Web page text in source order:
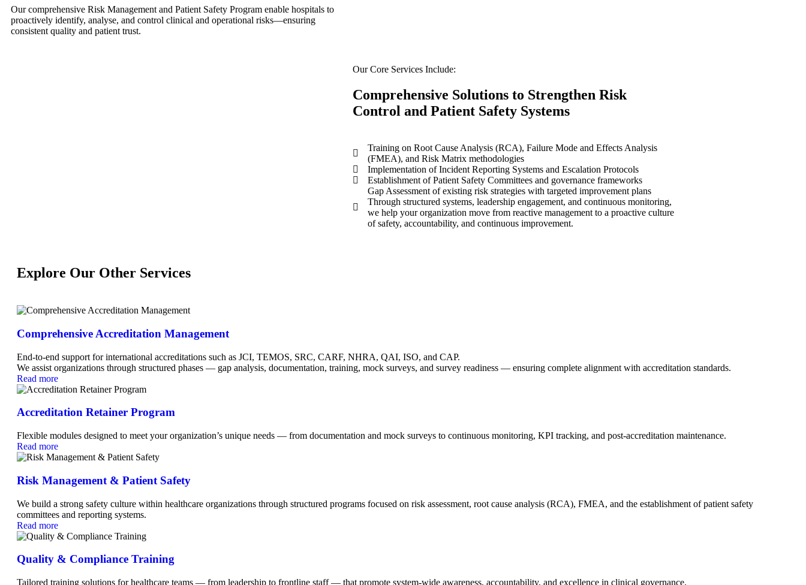
Our comprehensive Risk Management and Patient Safety Program enable hospitals to
proactively identify, analyse, and control clinical and operational risks—ensuring
consistent quality and patient trust.
Our Core Services Include:
Comprehensive Solutions to Strengthen Risk
Control and Patient Safety Systems
Training on Root Cause Analysis (RCA), Failure Mode and Effects Analysis
(FMEA), and Risk Matrix methodologies
Implementation of Incident Reporting Systems and Escalation Protocols
Establishment of Patient Safety Committees and governance frameworks
Gap Assessment of existing risk strategies with targeted improvement plans
Through structured systems, leadership engagement, and continuous monitoring,
we help your organization move from reactive management to a proactive culture
of safety, accountability, and continuous improvement.
Explore Our Other Services
Comprehensive Accreditation Management
End-to-end support for international accreditations such as JCI, TEMOS, SRC, CARF, NHRA, QAI, ISO, and CAP.
We assist organizations through structured phases — gap analysis, documentation, training, mock surveys, and survey readiness — ensuring complete alignment with accreditation standards.
Read more
Accreditation Retainer Program
Flexible modules designed to meet your organization’s unique needs — from documentation and mock surveys to continuous monitoring, KPI tracking, and post-accreditation maintenance.
Read more
Risk Management & Patient Safety
We build a strong safety culture within healthcare organizations through structured programs focused on risk assessment, root cause analysis (RCA), FMEA, and the establishment of patient safety
committees and reporting systems.
Read more
Quality & Compliance Training
Tailored training solutions for healthcare teams — from leadership to frontline staff — that promote system-wide awareness, accountability, and excellence in clinical governance.